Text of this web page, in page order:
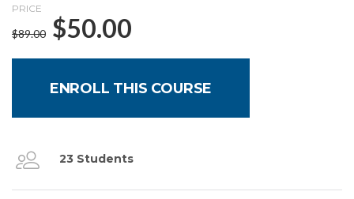
PRICE
$89.00 $50.00
ENROLL THIS COURSE
23 Students